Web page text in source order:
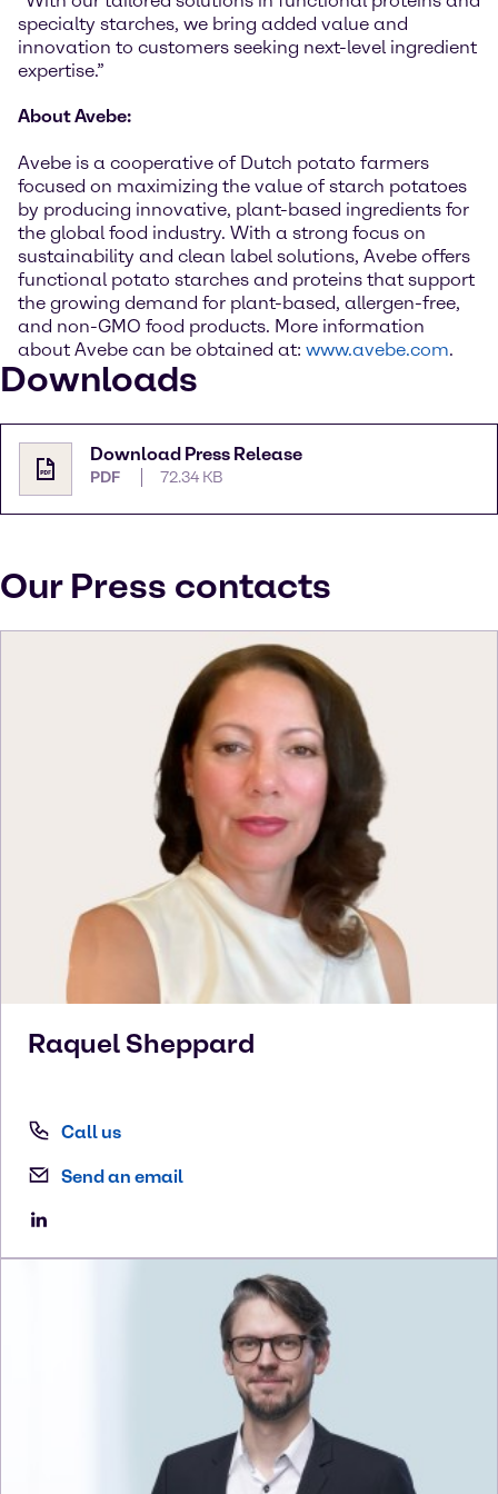
specialty starches, we bring added value and
innovation to customers seeking next-level ingredient
expertise.”
About Avebe:
Avebe is a cooperative of Dutch potato farmers
focused on maximizing the value of starch potatoes
by producing innovative, plant-based ingredients for
the global food industry. With a strong focus on
sustainability and clean label solutions, Avebe offers
functional potato starches and proteins that support
the growing demand for plant-based, allergen-free,
and non-GMO food products. More information
about Avebe can be obtained at: www.avebe.com.
Downloads
Download Press Release
PDF 72.34 KB
Our Press contacts
Raquel Sheppard
Call us
Send an email